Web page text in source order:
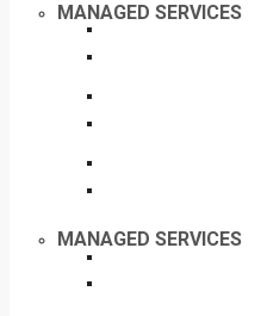
MANAGED SERVICES
MANAGED SERVICES